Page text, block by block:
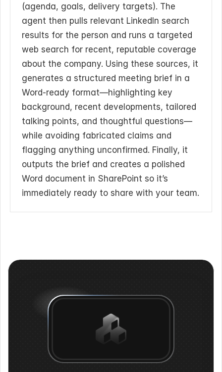
(agenda, goals, delivery targets). The
agent then pulls relevant LinkedIn search
results for the person and runs a targeted
web search for recent, reputable coverage
about the company. Using these sources, it
generates a structured meeting brief in a
Word-ready format—highlighting key
background, recent developments, tailored
talking points, and thoughtful questions—
while avoiding fabricated claims and
flagging anything unconfirmed. Finally, it
outputs the brief and creates a polished
Word document in SharePoint so it’s
immediately ready to share with your team.